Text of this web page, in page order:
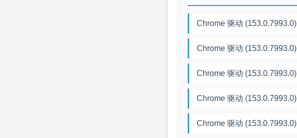
Chrome 驱动 (153.0.7993.0)
Chrome 驱动 (153.0.7993.0)
Chrome 驱动 (153.0.7993.0)
Chrome 驱动 (153.0.7993.0)
Chrome 驱动 (153.0.7993.0)